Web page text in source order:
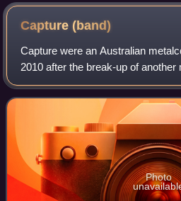
Capture(band)
Capture were an Australian
2010 after the break-up of
Takes State. The band rose to
"You Call That a Knife? T
Photo